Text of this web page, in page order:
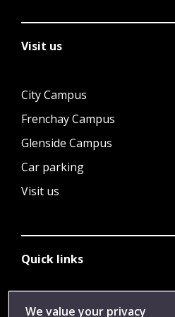
Visit us
City Campus
Frenchay Campus
Glenside Campus
Car parking
Visit us
Quick links
Library
We value your privacy